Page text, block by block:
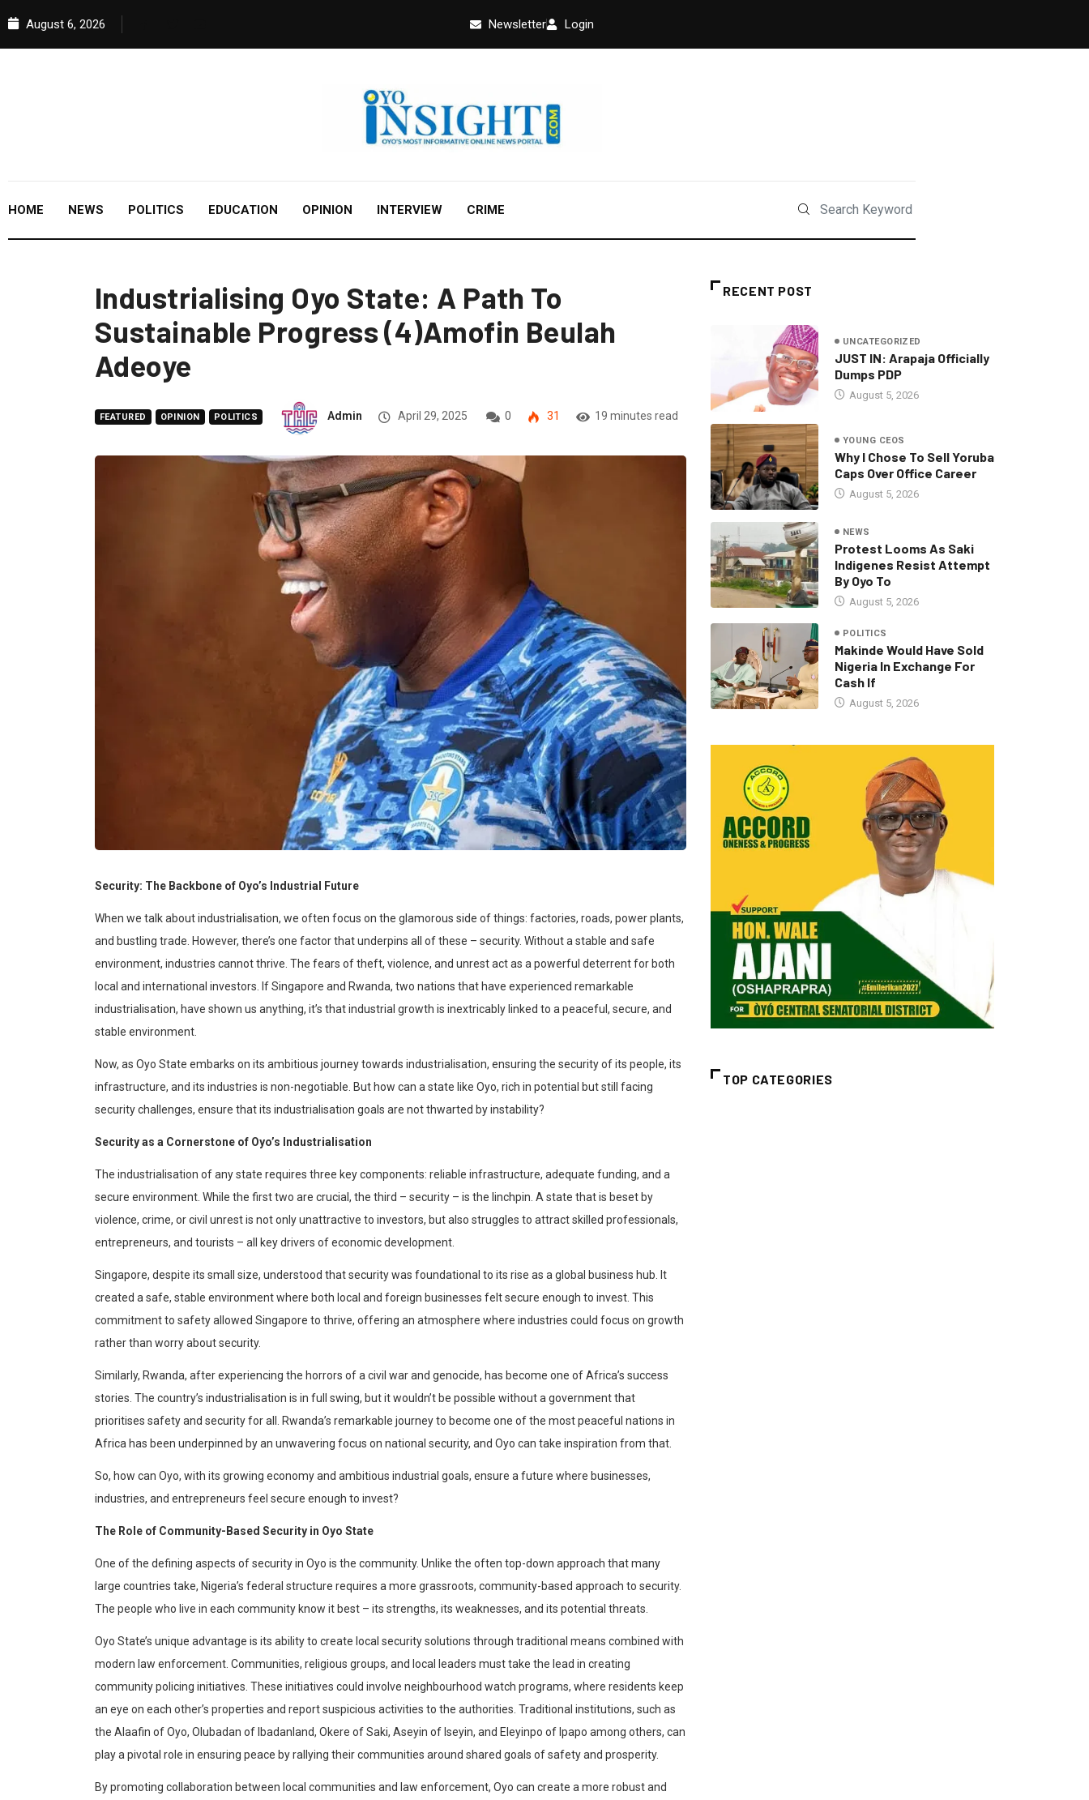
August 6, 2026 Newsletter Login
HOME NEWS POLITICS EDUCATION OPINION INTERVIEW CRIME
Industrialising Oyo State: A Path To
Sustainable Progress (4)Amofin Beulah
Adeoye
FEATURED OPINION POLITICS Admin April 29, 2025 0 31 19 minutes read
Security: The Backbone of Oyo’s Industrial Future
When we talk aboutindustrialisation, we often focus on the glamorous side of things: factories, roads, power plants,
and bustling trade. However, there’s one factor that underpins all of these – security. Without a stable and safe
environment, industries cannot thrive. The fears of theft, violence, and unrest act as a powerful deterrent for both
local and international investors. If Singapore and Rwanda, two nations that have experienced remarkable
industrialisation, have shown us anything, it’s that industrial growth is inextricably linked to a peaceful, secure, and
stable environment.
Now, as Oyo State embarks on its ambitious journey towards industrialisation, ensuring the security of its people, its
infrastructure, and its industries is non-negotiable. But how can a state like Oyo, rich in potential but still facing
security challenges, ensure that its industrialisation goals are not thwarted by instability?
Security as a Cornerstone of Oyo’s Industrialisation
The industrialisation of any state requires three key components: reliable infrastructure, adequate funding, and a
secure environment. While the first two are crucial, the third – security – is the linchpin. A state that is beset by
violence, crime, or civil unrest is not only unattractive to investors, but also struggles to attract skilled professionals,
entrepreneurs, and tourists – all key drivers of economic development.
Singapore, despite its small size, understood that security was foundational to its rise as a global business hub. It
created a safe, stable environment where both local and foreign businesses felt secure enough to invest. This
commitment to safety allowed Singapore to thrive, offering an atmosphere where industries could focus on growth
rather than worry about security.
Similarly, Rwanda, after experiencing the horrors of a civil war and genocide, has become one of Africa’s success
stories. The country’s industrialisation is in full swing, but it wouldn’t be possible without a government that
prioritises safety and security for all. Rwanda’s remarkable journey to become one of the most peaceful nations in
Africa has been underpinned by an unwavering focus on national security, and Oyo can take inspiration from that.
So, how can Oyo, with its growing economy and ambitious industrial goals, ensure a future where businesses,
industries, and entrepreneurs feel secure enough to invest?
The Role of Community-Based Security in Oyo State
One of the defining aspects of security in Oyo is the community. Unlike the often top-down approach that many
large countries take, Nigeria’s federal structure requires a more grassroots, community-based approach to security.
The people who live in each community know it best – its strengths, its weaknesses, and its potential threats.
Oyo State’s unique advantage is its ability to create local security solutions through traditional means combined with
modern law enforcement. Communities, religious groups, and local leaders must take the lead in creating
community policing initiatives. These initiatives could involve neighbourhood watch programs, where residents keep
an eye on each other’s properties and report suspicious activities to the authorities. Traditional institutions, such as
the Alaafin of Oyo, Olubadan of Ibadanland, Okere of Saki, Aseyin of Iseyin, and Eleyinpo of Ipapo among others, can
play a pivotal role in ensuring peace by rallying their communities around shared goals of safety and prosperity.
By promoting collaboration between local communities and law enforcement, Oyo can create a more robust and
RECENT POST
UNCATEGORIZED
JUST IN: Arapaja Officially
Dumps PDP
August 5, 2026
YOUNG CEOS
Why I Chose To Sell Yoruba
Caps Over Office Career
August 5, 2026
NEWS
Protest Looms As Saki
Indigenes Resist Attempt
By Oyo To
August 5, 2026
POLITICS
Makinde Would Have Sold
Nigeria In Exchange For
Cash If
August 5, 2026
TOP CATEGORIES